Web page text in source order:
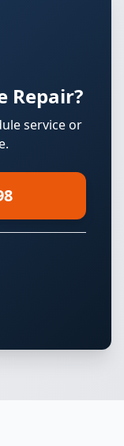
Repair?
service or